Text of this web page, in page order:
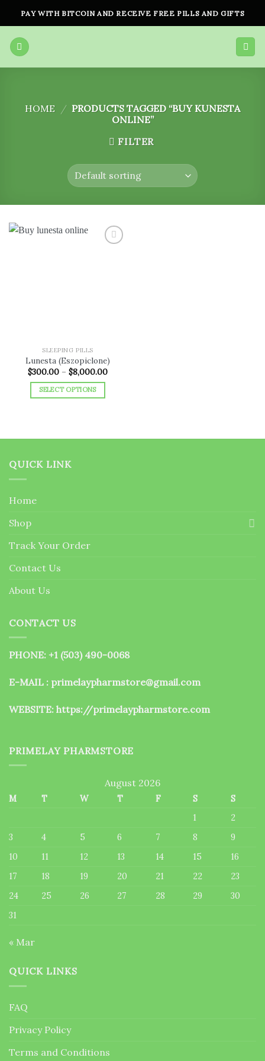
content
PAY WITH BITCOIN AND RECEIVE FREE PILLS AND GIFTS
HOME / PRODUCTS TAGGED “BUY KUNESTA
ONLINE”
FILTER
SLEEPING PILLS
Lunesta (Eszopiclone)
$300.00 – $8,000.00Price
SELECT OPTIONS
multiple
The
the
QUICK LINK
Home
Shop
Track Your Order
Contact Us
About Us
CONTACT US
PHONE: +1 (503) 490-0068
E-MAIL : primelaypharmstore@gmail.com
WEBSITE: https://primelaypharmstore.com
PRIMELAY PHARMSTORE
August 2026
M T W T F S
S
1
2
3
4 5 6 7 8
9
10
11 12 13 14 15
16
17
18 19 20 21 22
23
24
25 26 27 28 29
30
31
« Mar
QUICK LINKS
FAQ
Privacy Policy
Terms and Conditions